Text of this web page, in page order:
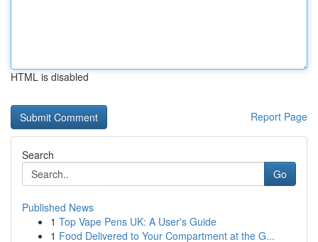
HTML is disabled
Report Page
Search
Go
Published News
1 Top Vape Pens UK: A User's Guide
1 Food Delivered to Your Compartment at the G...